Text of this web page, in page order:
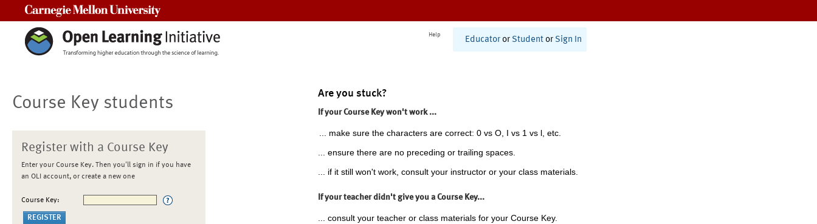
Help
Educator or Student or Sign In
Course Key students
Register with a Course Key
Enter your Course Key. Then you'll sign in if you have
an OLI account, or create a new one
Course Key:
Are you stuck?
If your Course Key won't work ...
... make sure the characters are correct: 0 vs O, I vs 1 vs l, etc.
... ensure there are no preceding or trailing spaces.
... if it still won't work, consult your instructor or your class materials.
If your teacher didn't give you a Course Key...
... consult your teacher or class materials for your Course Key.